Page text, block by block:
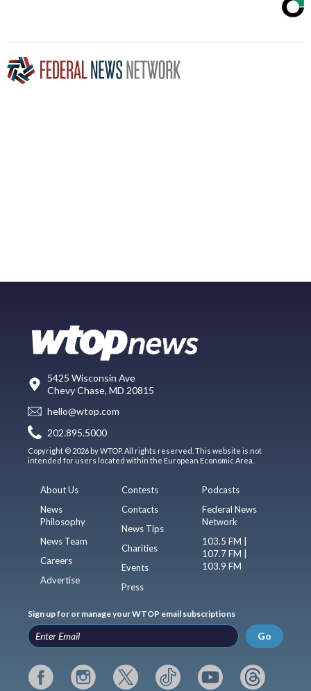
5425 Wisconsin Ave
Chevy Chase, MD 20815
hello@wtop.com
202.895.5000
Copyright © 2026 by WTOP. All rights reserved. This website is not
intended for users located within the European Economic Area.
About Us
News
Philosophy
News Team
Careers
Advertise
Contests
Contacts
News Tips
Charities
Events
Press
Podcasts
Federal News
Network
103.5 FM |
107.7 FM |
103.9 FM
Sign up for or manage your WTOP email subscriptions
Go